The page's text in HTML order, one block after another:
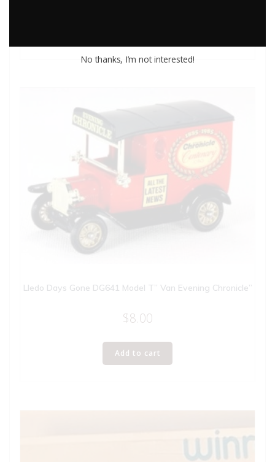
Lledo Days Gone DG641 Model T” Van Evening Chronicle”
$8.00
Add to cart
No thanks, I’m not interested!